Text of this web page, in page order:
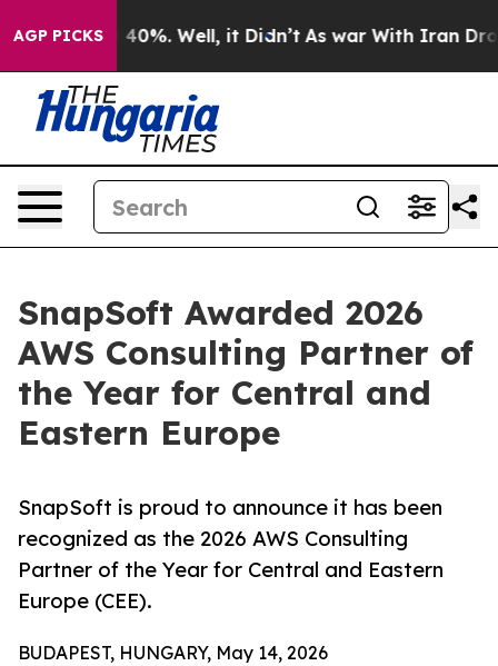
AGP PICKS40%. Well, it Didn’t As war With Iran Drove
SnapSoft Awarded 2026
AWS Consulting Partner of
the Year for Central and
Eastern Europe
SnapSoft is proud to announce it has been
recognized as the 2026 AWS Consulting
Partner of the Year for Central and Eastern
Europe (CEE).
BUDAPEST, HUNGARY, May 14, 2026